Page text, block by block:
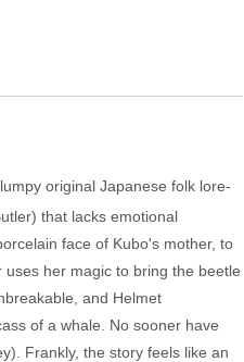
original Japanese folk lore-
that lacks emotional
face of Kubo's mother, to
her magic to bring the beetle
and Helmet
of a whale. No sooner have
Frankly, the story feels like an